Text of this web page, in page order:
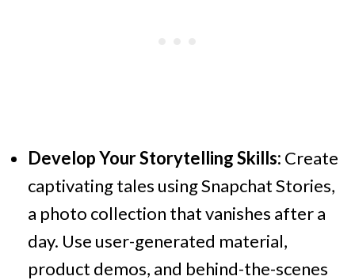
Develop Your Storytelling Skills: Create
captivating tales using Snapchat Stories,
a photo collection that vanishes after a
day. Use user-generated material,
product demos, and behind-the-scenes